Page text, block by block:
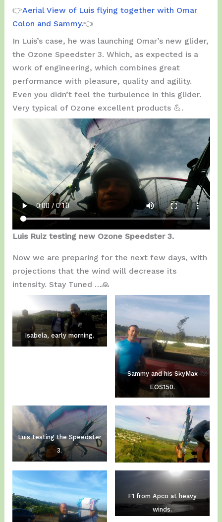
👉Aerial View of Luis flying together with Omar
Colon and Sammy.👈
In Luis’s case, he was launching Omar’s new glider,
the Ozone Speedster 3. Which, as expected is a
work of engineering, which combines great
performance with pleasure, quality and agility.
Even you didn’t feel the turbulence in this glider.
Very typical of Ozone excellent products 💪.
Luis Ruiz testing new Ozone Speedster 3.
Now we are preparing for the next few days, with
projections that the wind will decrease its
intensity. Stay Tuned …🙏
Isabela, early morning.
Sammy and his SkyMax
EOS150.
Luis testing the Speedster
3.
F1 from Apco at heavy
winds.